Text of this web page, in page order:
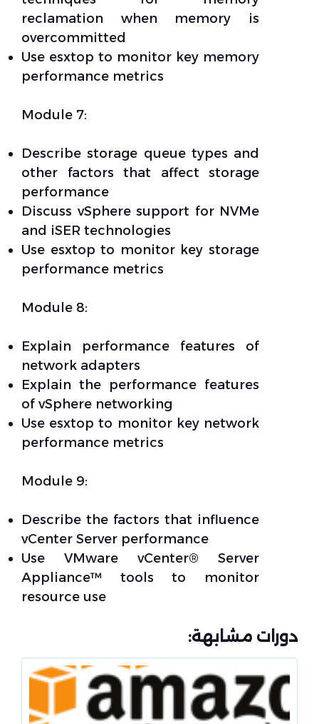
reclamation when memory is
overcommitted
Use esxtop to monitor key memory
performance metrics
Module 7:
Describe storage queue types and
other factors that affect storage
performance
Discuss vSphere support for NVMe
and iSER technologies
Use esxtop to monitor key storage
performance metrics
Module 8:
Explain performance features of
network adapters
Explain the performance features
of vSphere networking
Use esxtop to monitor key network
performance metrics
Module 9:
Describe the factors that influence
vCenter Server performance
Use VMware vCenter® Server
Appliance™ tools to monitor
resource use
دورات مشابهة: